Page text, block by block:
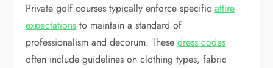
Private golf courses typically enforce specificattire
expectations to maintain a standard of
professionalism and decorum. Thesedress codes
often include guidelines on clothing types, fabric